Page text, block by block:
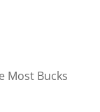
Most Bucks